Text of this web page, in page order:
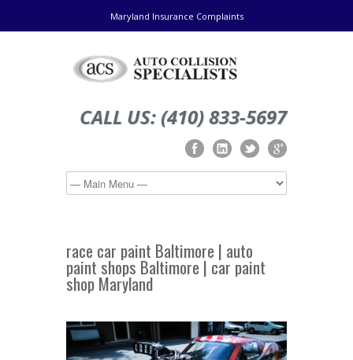
Maryland Insurance Complaints
CALL US: (410) 833-5697
race car paint Baltimore | auto
paint shops Baltimore | car paint
shop Maryland